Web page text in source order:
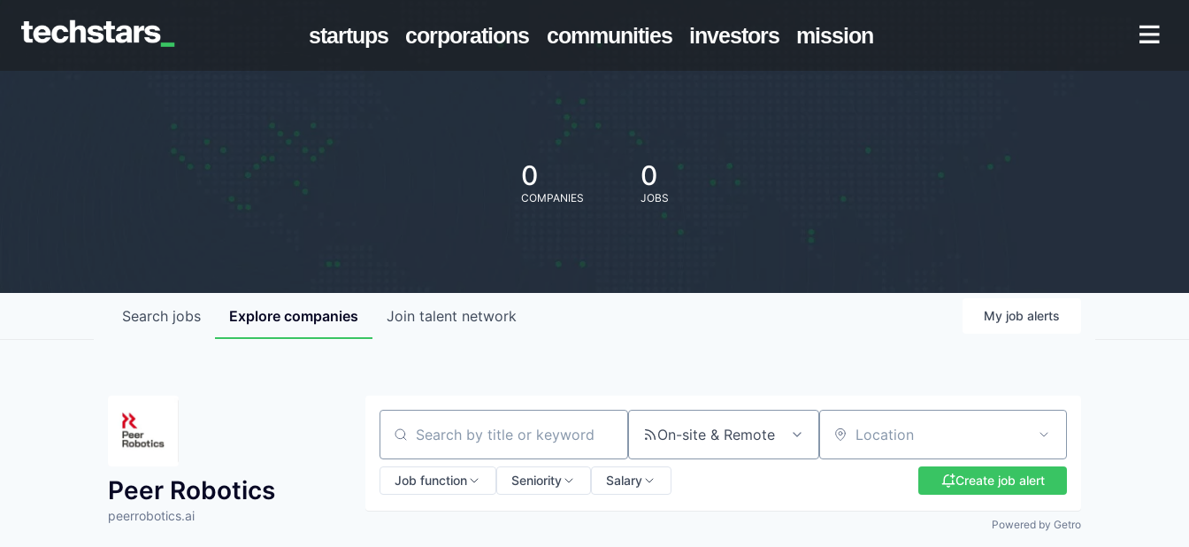
startups corporations communities investors mission
0
COMPANIES
0
JOBS
Search jobs Explore companies Join talent network My job alerts
Peer Robotics
peerrobotics.ai
Search by title or keyword On-site & Remote Location
Job function Seniority Salary Create job alert
Powered by Getro